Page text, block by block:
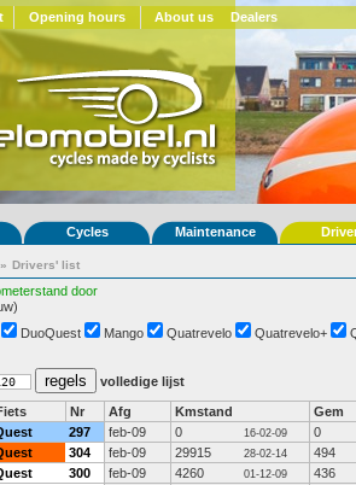
Opening hours About us Dealers
Cycles Maintenance
» Drivers' list
door
DuoQuest Mango Quatrevelo Quatrevelo+
volledige lijst
Nr Afg Kmstand
Gem
297 feb-09 0 16-02-09
0
304 feb-09 29915 28-02-14
494
300 feb-09 4260 01-12-09
436